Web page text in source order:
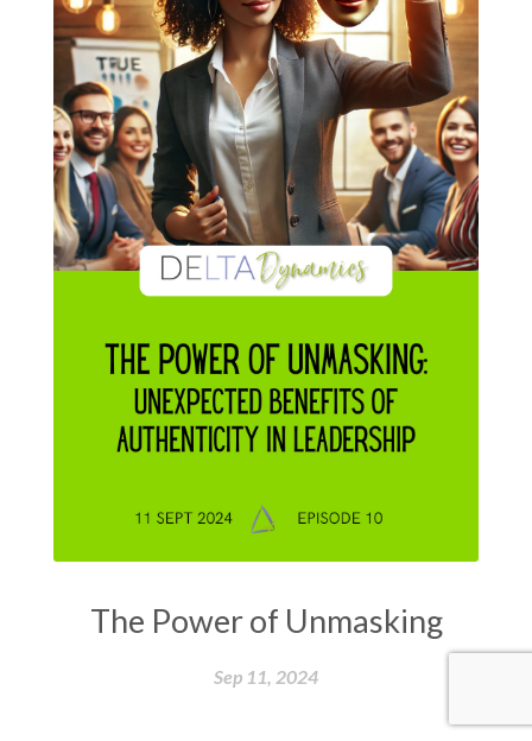
The Power of Unmasking
Sep 11, 2024